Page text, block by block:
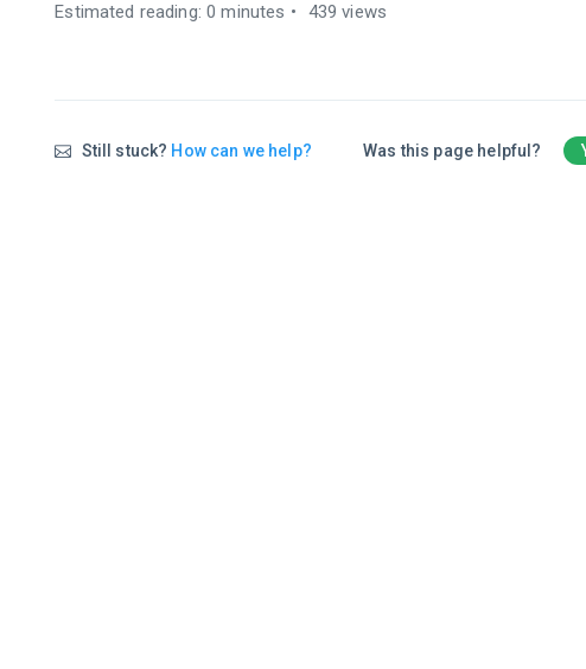
Estimated reading: 0 minutes 439 views
Still stuck? How can we help? Was this page helpful?